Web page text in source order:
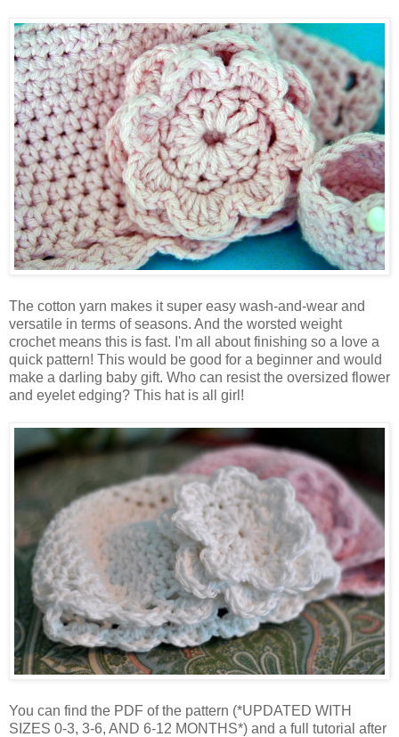
The cotton yarn makes it super easy wash-and-wear and
versatile in terms of seasons. And the worsted weight
crochet means this is fast. I'm all about finishing so a love a
quick pattern! This would be good for a beginner and would
make a darling baby gift. Who can resist the oversized flower
and eyelet edging? This hat is all girl!
You can find the PDF of the pattern (*UPDATED WITH
SIZES 0-3, 3-6, AND 6-12 MONTHS*) and a full tutorial after